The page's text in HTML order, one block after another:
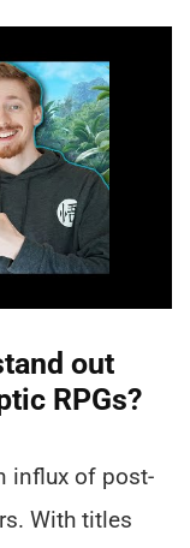
out
RPGs?
influx of post-
With titles